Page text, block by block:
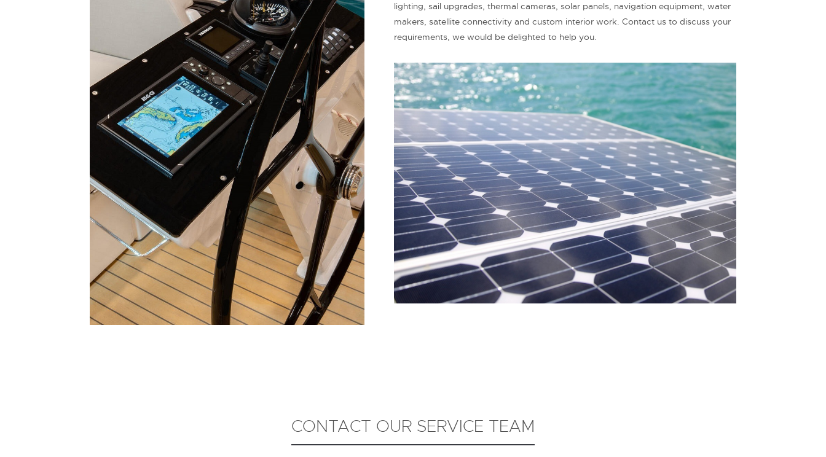
lighting, sail upgrades, thermal cameras, solar panels, navigation equipment, water
makers, satellite connectivity and custom interior work. Contact us to discuss your
requirements, we would be delighted to help you.
CONTACT OUR SERVICE TEAM